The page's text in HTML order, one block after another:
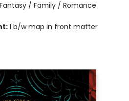
Fantasy / Family / Romance
1 b/w map in front matter